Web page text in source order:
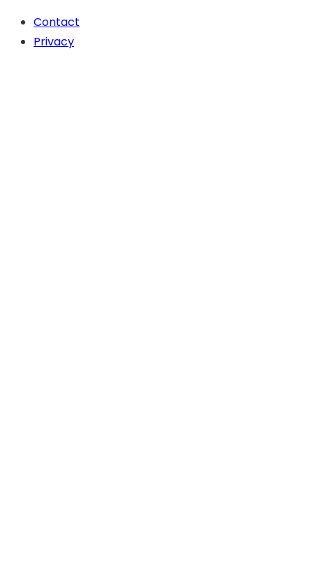
Contact
Privacy